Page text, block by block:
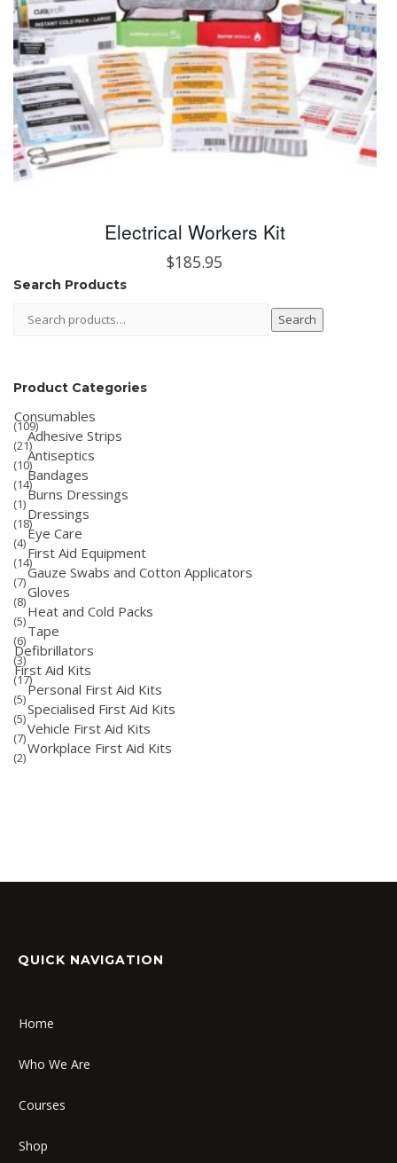
Electrical Workers Kit
$185.95
Search Products
Search
Product Categories
Consumables
(109)
Adhesive Strips
(21)
Antiseptics
(10)
Bandages
(14)
Burns Dressings
(1)
Dressings
(18)
Eye Care
(4)
First Aid Equipment
(14)
Gauze Swabs and Cotton Applicators
(7)
Gloves
(8)
Heat and Cold Packs
(5)
Tape
(6)
Defibrillators
(3)
First Aid Kits
(17)
Personal First Aid Kits
(5)
Specialised First Aid Kits
(5)
Vehicle First Aid Kits
(7)
Workplace First Aid Kits
(2)
QUICK NAVIGATION
Home
Who We Are
Courses
Shop